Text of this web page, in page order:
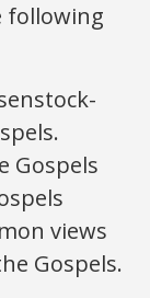
following
Gospels
views
Gospels.